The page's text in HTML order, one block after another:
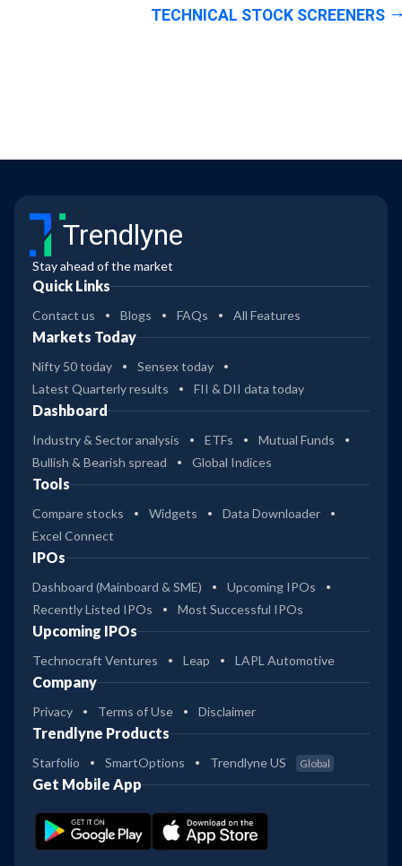
TECHNICAL STOCK SCREENERS
Trendlyne
Stay ahead of the market
Quick Links
Contact us Blogs FAQs All Features
Markets Today
Nifty 50 today
Sensex today
Latest Quarterly results
FII & DII data today
Dashboard
Industry & Sector analysis ETFs
Mutual Funds
Bullish & Bearish spread
Global Indices
Tools
Compare stocks Widgets
Data Downloader
Excel Connect
IPOs
Dashboard (Mainboard & SME)
Upcoming IPOs
Recently Listed IPOs
Most Successful IPOs
Upcoming IPOs
Technocraft Ventures Leap LAPL Automotive
Company
Privacy Terms of Use Disclaimer
Trendlyne Products
Starfolio SmartOptions Trendlyne US Global
Get Mobile App